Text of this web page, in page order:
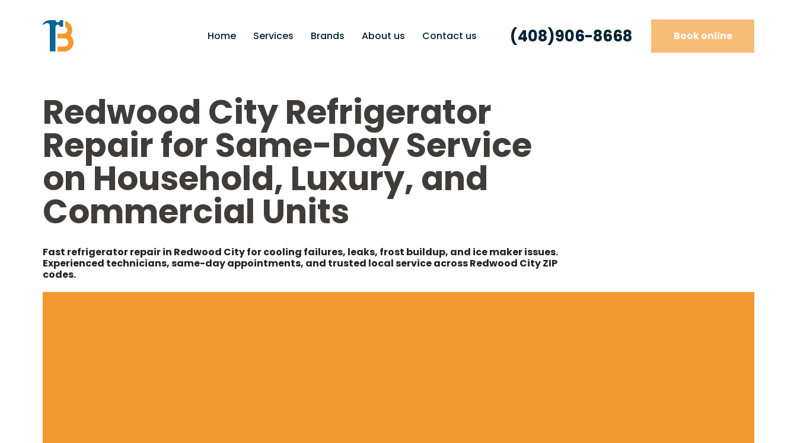
Home Services Brands About us Contact us (408)906-8668 Book online
Redwood City Refrigerator
Repair for Same-Day Service
on Household, Luxury, and
Commercial Units
Fast refrigerator repair in Redwood City for cooling failures, leaks, frost buildup, and ice maker issues.
Experienced technicians, same-day appointments, and trusted local service across Redwood City ZIP
codes.